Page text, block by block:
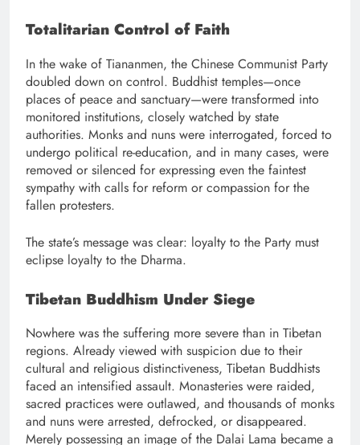
Totalitarian Control of Faith
In the wake of Tiananmen, the Chinese Communist Party
doubled down on control. Buddhist temples—once
places of peace and sanctuary—were transformed into
monitored institutions, closely watched by state
authorities. Monks and nuns were interrogated, forced to
undergo political re-education, and in many cases, were
removed or silenced for expressing even the faintest
sympathy with calls for reform or compassion for the
fallen protesters.
The state’s message was clear: loyalty to the Party must
eclipse loyalty to the Dharma.
Tibetan Buddhism Under Siege
Nowhere was the suffering more severe than in Tibetan
regions. Already viewed with suspicion due to their
cultural and religious distinctiveness, Tibetan Buddhists
faced an intensified assault. Monasteries were raided,
sacred practices were outlawed, and thousands of monks
and nuns were arrested, defrocked, or disappeared.
Merely possessing an image of the Dalai Lama became a